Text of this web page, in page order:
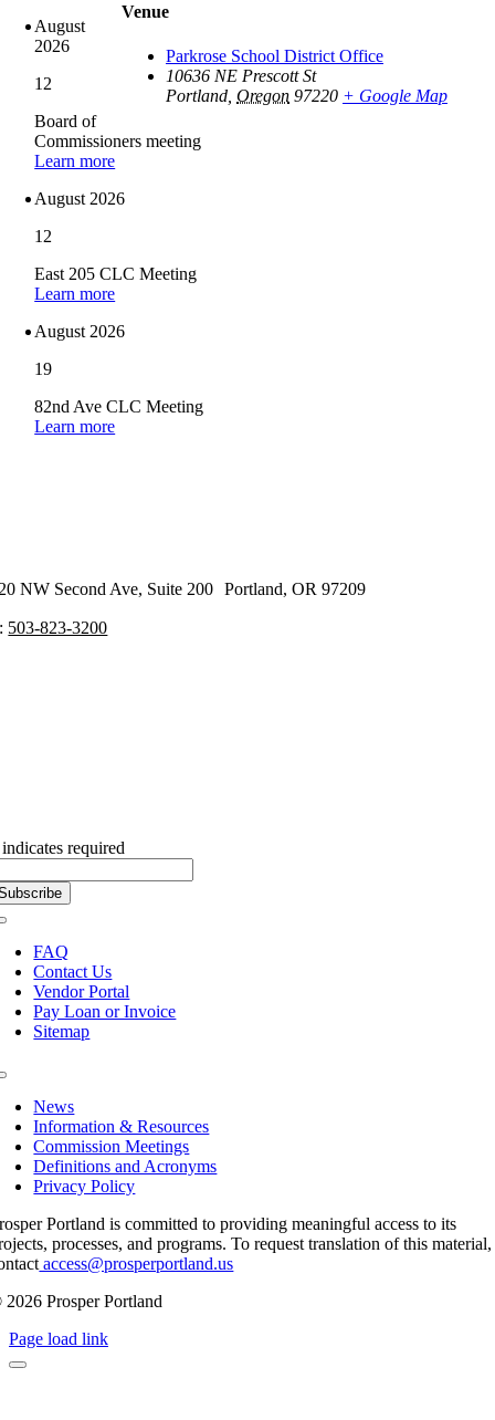
Venue
Parkrose School District Office
10636 NE Prescott St
Portland Oregon 97220 + Google Map
August
2026
12
Board of
Commissioners meeting
Learn more
August 2026
12
East 205 CLC Meeting
Learn more
August 2026
19
82nd Ave CLC Meeting
Learn more
NW Second Ave, Suite 200 Portland, OR 97209
503-823-3200
required
FAQ
Contact Us
Vendor Portal
Pay Loan or Invoice
Sitemap
News
Information & Resources
Commission Meetings
Definitions and Acronyms
Privacy Policy
Portland is committed to providing meaningful access to its
processes, and programs. To request translation of this material,
access@prosperportland.us
Prosper Portland
Page load link